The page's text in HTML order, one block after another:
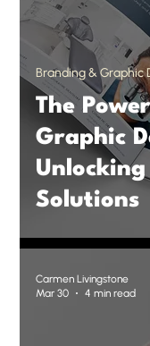
The
Graphic
Solutions
Branding & Graphic
Carmen Livingstone
Mar 30
4 min read